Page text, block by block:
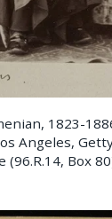
1823-
Angeles,
(96.R.14, Box